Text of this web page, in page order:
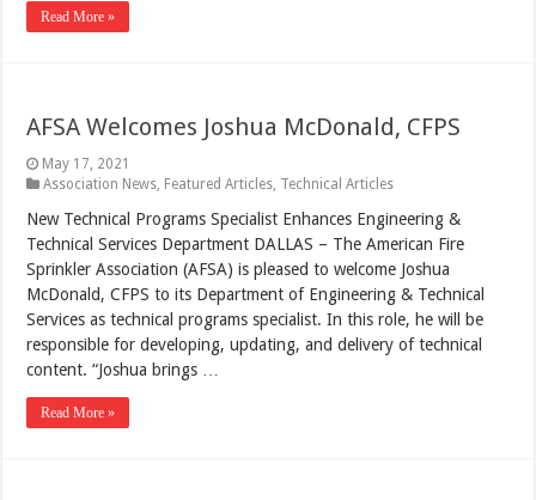
Read More »
AFSA Welcomes Joshua McDonald, CFPS
May 17, 2021
Association News, Featured Articles, Technical Articles
New Technical Programs Specialist Enhances Engineering &
Technical Services Department DALLAS – The American Fire
Sprinkler Association (AFSA) is pleased to welcome Joshua
McDonald, CFPS to its Department of Engineering & Technical
Services as technical programs specialist. In this role, he will be
responsible for developing, updating, and delivery of technical
content. “Joshua brings …
Read More »